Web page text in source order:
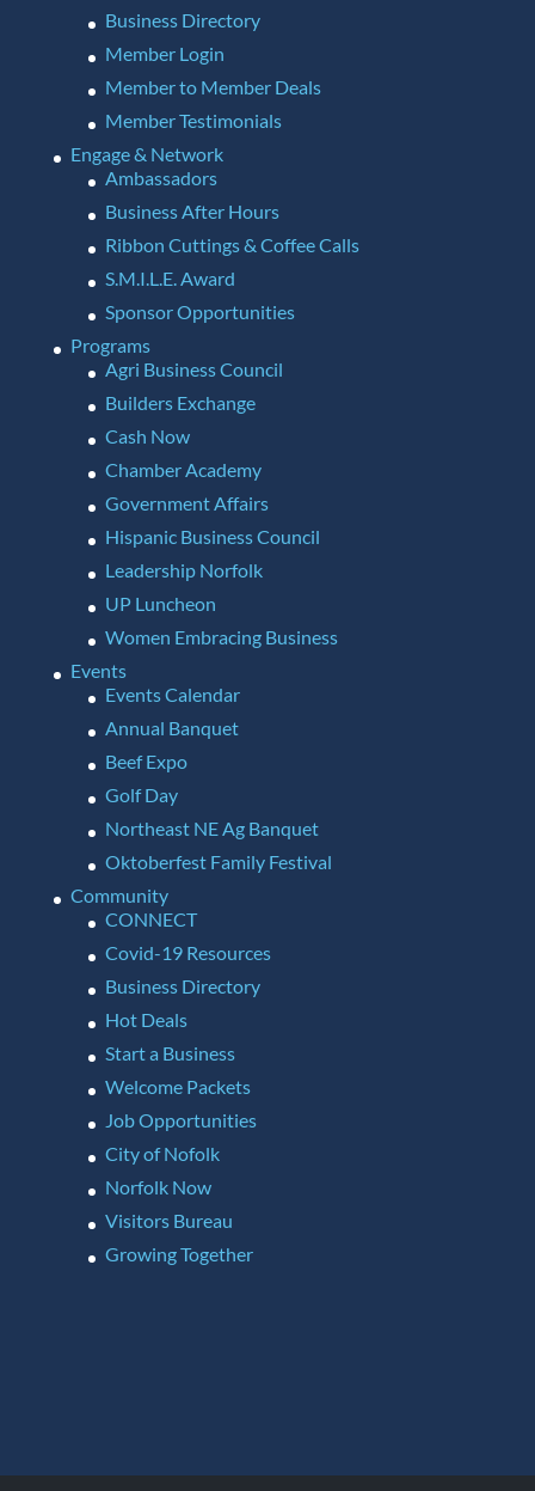
Business Directory
Member Login
Member to Member Deals
Member Testimonials
Engage & Network
Ambassadors
Business After Hours
Ribbon Cuttings & Coffee Calls
S.M.I.L.E. Award
Sponsor Opportunities
Programs
Agri Business Council
Builders Exchange
Cash Now
Chamber Academy
Government Affairs
Hispanic Business Council
Leadership Norfolk
UP Luncheon
Women Embracing Business
Events
Events Calendar
Annual Banquet
Beef Expo
Golf Day
Northeast NE Ag Banquet
Oktoberfest Family Festival
Community
CONNECT
Covid-19 Resources
Business Directory
Hot Deals
Start a Business
Welcome Packets
Job Opportunities
City of Nofolk
Norfolk Now
Visitors Bureau
Growing Together